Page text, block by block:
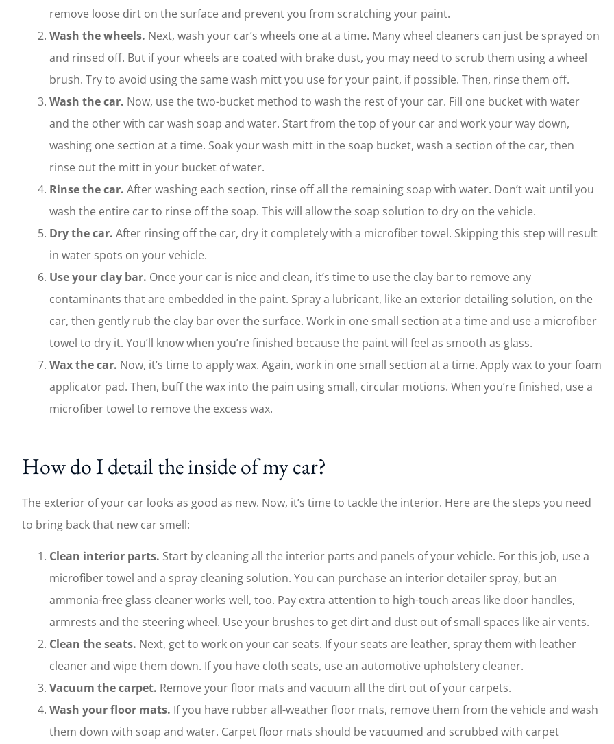
remove loose dirt on the surface and prevent you from scratching your paint.
Wash the wheels. Next, wash your car’s wheels one at a time. Many wheel cleaners can just be sprayed on
and rinsed off. But if your wheels are coated with brake dust, you may need to scrub them using a wheel
brush. Try to avoid using the same wash mitt you use for your paint, if possible. Then, rinse them off.
Wash the car. Now, use the two-bucket method to wash the rest of your car. Fill one bucket with water
and the other with car wash soap and water. Start from the top of your car and work your way down,
washing one section at a time. Soak your wash mitt in the soap bucket, wash a section of the car, then
rinse out the mitt in your bucket of water.
Rinse the car. After washing each section, rinse off all the remaining soap with water. Don’t wait until you
wash the entire car to rinse off the soap. This will allow the soap solution to dry on the vehicle.
Dry the car. After rinsing off the car, dry it completely with a microfiber towel. Skipping this step will result
in water spots on your vehicle.
Use your clay bar. Once your car is nice and clean, it’s time to use the clay bar to remove any
contaminants that are embedded in the paint. Spray a lubricant, like an exterior detailing solution, on the
car, then gently rub the clay bar over the surface. Work in one small section at a time and use a microfiber
towel to dry it. You’ll know when you’re finished because the paint will feel as smooth as glass.
Wax the car. Now, it’s time to apply wax. Again, work in one small section at a time. Apply wax to your foam
applicator pad. Then, buff the wax into the pain using small, circular motions. When you’re finished, use a
microfiber towel to remove the excess wax.
How do I detail the inside of my car?
The exterior of your car looks as good as new. Now, it’s time to tackle the interior. Here are the steps you need
to bring back that new car smell:
Clean interior parts. Start by cleaning all the interior parts and panels of your vehicle. For this job, use a
microfiber towel and a spray cleaning solution. You can purchase an interior detailer spray, but an
ammonia-free glass cleaner works well, too. Pay extra attention to high-touch areas like door handles,
armrests and the steering wheel. Use your brushes to get dirt and dust out of small spaces like air vents.
Clean the seats. Next, get to work on your car seats. If your seats are leather, spray them with leather
cleaner and wipe them down. If you have cloth seats, use an automotive upholstery cleaner.
Vacuum the carpet. Remove your floor mats and vacuum all the dirt out of your carpets.
Wash your floor mats. If you have rubber all-weather floor mats, remove them from the vehicle and wash
them down with soap and water. Carpet floor mats should be vacuumed and scrubbed with carpet